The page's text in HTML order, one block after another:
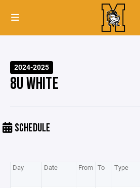
2024-2025
8U WHITE
SCHEDULE
Day Date From To Type